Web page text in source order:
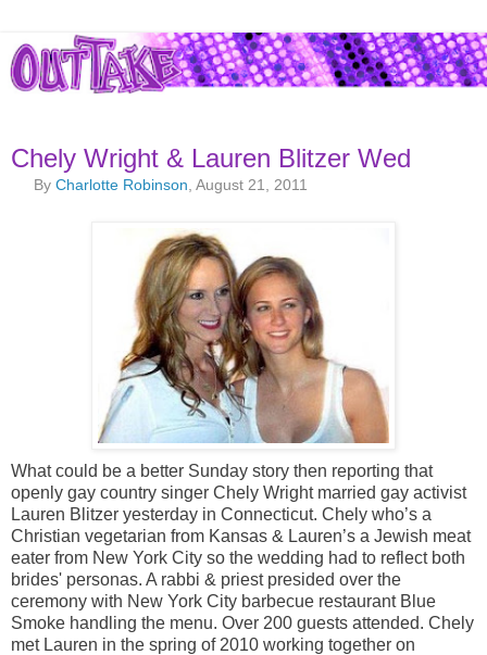
Chely Wright & Lauren Blitzer Wed
ByCharlotte Robinson , August 21, 2011
What could be a better Sunday story then reporting that
openly gay country singer Chely Wright married gay activist
Lauren Blitzer yesterday in Connecticut. Chely who’s a
Christian vegetarian from Kansas & Lauren’s a Jewish meat
eater from New York City so the wedding had to reflect both
brides' personas. A rabbi & priest presided over the
ceremony with New York City barbecue restaurant Blue
Smoke handling the menu. Over 200 guests attended. Chely
met Lauren in the spring of 2010 working together on